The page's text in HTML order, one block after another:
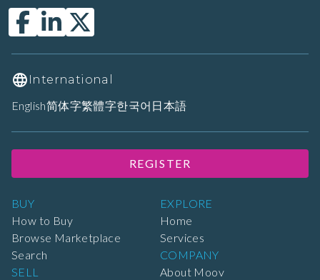
BUY
How to Buy
Browse Marketplace
Search
SELL
EXPLORE
Home
Services
COMPANY
About Moov
International
English简体字繁體字한국어 日本語
REGISTER